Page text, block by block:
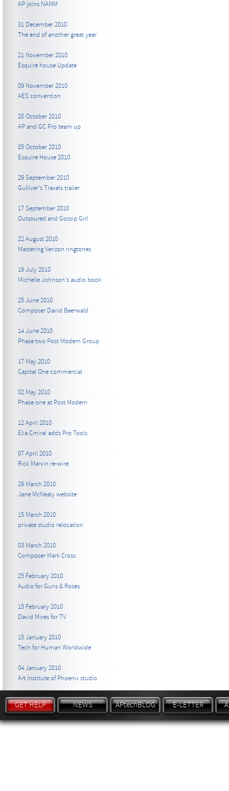
AP joins NAMM
31 December 2010
The end of another great year
21 November 2010
Esquire house Update
09 November 2010
AES convention
20 October 2010
AP and GC Pro team up
05 October 2010
Esquire House 2010
29 September 2010
Gulliver's Travels trailer
17 September 2010
Outsoured and Gossip Girl
22 August 2010
Mastering Verizon ringtones
19 July 2010
Michelle Johnson's audio book
25 June 2010
Composer David Baerwald
14 June 2010
Phase two Post Modern Group
17 May 2010
Capital One commercial
02 May 2010
Phase one at Post Modern
12 April 2010
Elia Cmiral adds Pro Tools
07 April 2010
Rick Marvin re-wire
29 March 2010
Jane McNealy website
15 March 2010
private studio relocation
03 March 2010
Composer Mark Cross
25 February 2010
Audio for Guns & Roses
15 February 2010
David Mixes for TV
15 January 2010
Tech for Human Worldwide
04 January 2010
Art Institute of Phoenix studio
GET HELP NEWS APtechBLOG E-LETTER